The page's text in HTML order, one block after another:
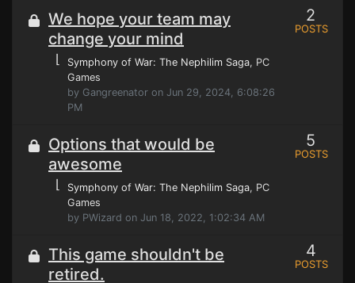
We hope your team may
change your mind
⌊ Symphony of War: The Nephilim Saga, PC
Games
by Gangreenator on Jun 29, 2024, 6:08:26
PM
2
POSTS
Options that would be
awesome
⌊ Symphony of War: The Nephilim Saga, PC
Games
by PWizard on Jun 18, 2022, 1:02:34 AM
5
POSTS
This game shouldn't be
retired.
4
POSTS